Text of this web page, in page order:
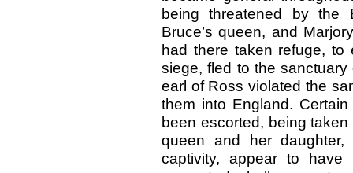
being threatened by the
Bruce’s queen, and
had there taken refuge,
siege, fled to the
earl of Ross violated the
them into England.
been escorted, being
queen and her
captivity, appear to have